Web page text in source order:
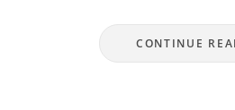
can learn from their style.
is heading and how to
CONTINUE